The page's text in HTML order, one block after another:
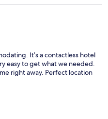
It’s a contactless hotel
easy to get what we needed.
right away. Perfect location